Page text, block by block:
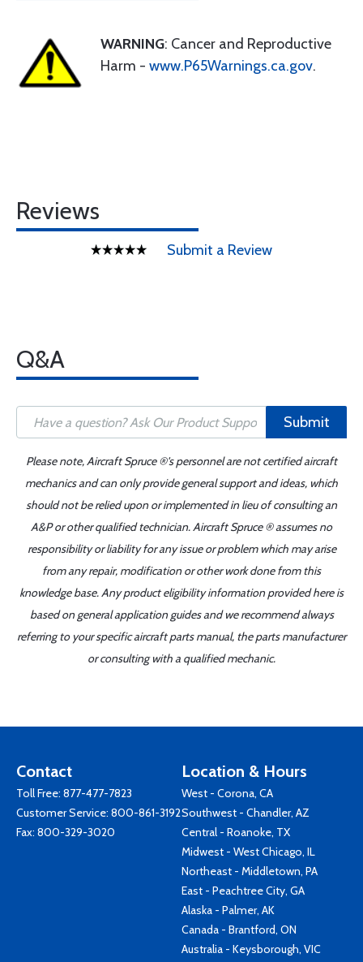
WARNING: Cancer and Reproductive
Harm - www.P65Warnings.ca.gov.
Reviews
Submit a Review
Q&A
Submit
Please note, Aircraft Spruce ®'s personnel are not certified aircraft
mechanics and can only provide general support and ideas, which
should not be relied upon or implemented in lieu of consulting an
A&P or other qualified technician. Aircraft Spruce ® assumes no
responsibility or liability for any issue or problem which may arise
from any repair, modification or other work done from this
knowledge base. Any product eligibility information provided here is
based on general application guides and we recommend always
referring to your specific aircraft parts manual, the parts manufacturer
or consulting with a qualified mechanic.
Contact
Toll Free: 877-477-7823
Customer Service: 800-861-3192
Fax: 800-329-3020
Location & Hours
West - Corona, CA
Southwest - Chandler, AZ
Central - Roanoke, TX
Midwest - West Chicago, IL
Northeast - Middletown, PA
East - Peachtree City, GA
Alaska - Palmer, AK
Canada - Brantford, ON
Australia - Keysborough, VIC